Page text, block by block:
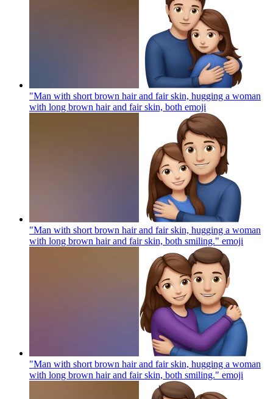
"Man with short brown hair and fair skin, hugging a woman
with long brown hair and fair skin, both emoji
"Man with short brown hair and fair skin, hugging a woman
with long brown hair and fair skin, both smiling." emoji
"Man with short brown hair and fair skin, hugging a woman
with long brown hair and fair skin, both smiling." emoji